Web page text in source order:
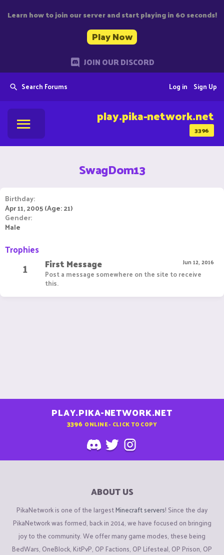
Learn how to join our server and start playing in 60 seconds!
Play Now
JOIN OUR DISCORD
Search Forums Sign Up
Log in
3396
play.pika-network.net
SwagDom13
Birthday
Apr 11, 2005 (Age: 21)
Gender
Male
Trophies
1 Jun 12, 2016
First Message
Post a message somewhere on the site to receive
this.
PLAY.PIKA-NETWORK.NET
3396 ONLINE - CLICK TO COPY
ABOUT US
PikaNetwork is one of the largestMinecraft servers! Since the day
PikaNetwork was formed, back in 2014, we have focused on bringing
joy to the community. We offer many game modes, these being
BedWars, OneBlock, KitPvP, OP Factions, OP Lifesteal, OP Prison, OP